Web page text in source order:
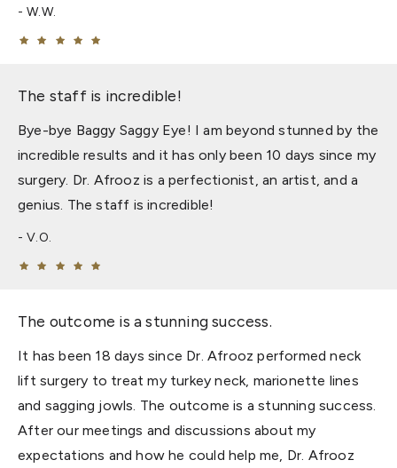
W.W.
The staff is incredible!
Bye-bye Baggy Saggy Eye! I am beyond stunned by the
incredible results and it has only been 10 days since my
surgery. Dr. Afrooz is a perfectionist, an artist, and a
genius. The staff is incredible!
V.O.
The outcome is a stunning success.
It has been 18 days since Dr. Afrooz performed neck
lift surgery to treat my turkey neck, marionette lines
and sagging jowls. The outcome is a stunning success.
After our meetings and discussions about my
expectations and how he could help me, Dr. Afrooz